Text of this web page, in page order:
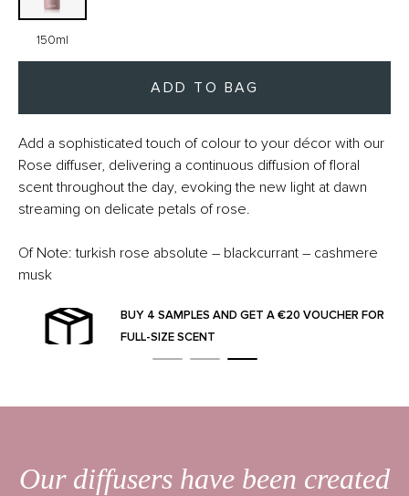
150ml
ADD TO BAG
Add a sophisticated touch of colour to your décor with our
Rose diffuser, delivering a continuous diffusion of floral
scent throughout the day, evoking the new light at dawn
streaming on delicate petals of rose.
Of Note: turkish rose absolute – blackcurrant – cashmere
musk
BUY 4 SAMPLES AND GET A €20 VOUCHER FOR
FULL-SIZE SCENT
Our diffusers have been created